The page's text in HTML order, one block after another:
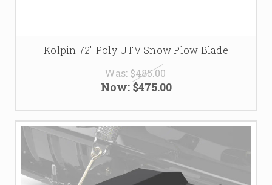
Kolpin 72" Poly UTV Snow Plow Blade
Was: $485.00
Now:$475.00